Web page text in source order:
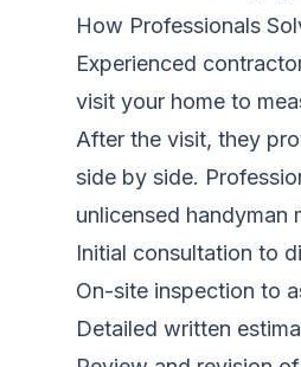
How Professionals
Experienced
visit your home to
After the visit, they
side by side.
unlicensed
Initial consultation to
On-site inspection to
Detailed written